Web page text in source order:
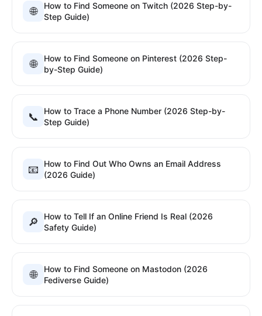
🌐
How to Find Someone on Twitch (2026 Step-by-
Step Guide)
🌐
How to Find Someone on Pinterest (2026 Step-
by-Step Guide)
📞
How to Trace a Phone Number (2026 Step-by-
Step Guide)
📧
How to Find Out Who Owns an Email Address
(2026 Guide)
🔎
How to Tell If an Online Friend Is Real (2026
Safety Guide)
🌐
How to Find Someone on Mastodon (2026
Fediverse Guide)